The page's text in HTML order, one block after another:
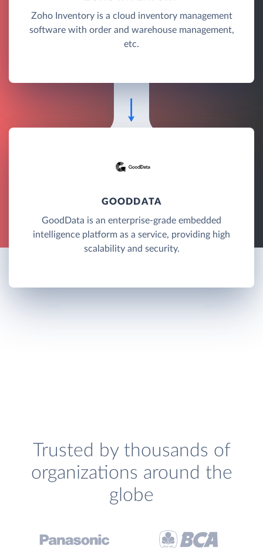
Zoho Inventory is a cloud inventory management
software with order and warehouse management,
etc.
GOODDATA
GoodData is an enterprise-grade embedded
intelligence platform as a service, providing high
scalability and security.
Trusted by thousands of
organizations around the
globe